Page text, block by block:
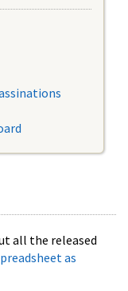
all the released
as